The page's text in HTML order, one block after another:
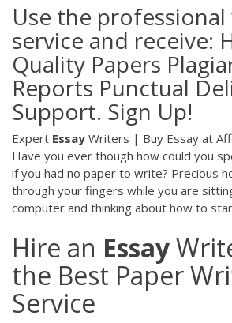
Use the
service and receive:
Quality Papers
Reports Punctual
Support. Sign Up!
Expert Essay Writers | Buy Essay at
Have you ever though how could you
if you had no paper to write? Precious
through your fingers while you are
computer and thinking about how to
Hire an Essay
the Best Paper
Service